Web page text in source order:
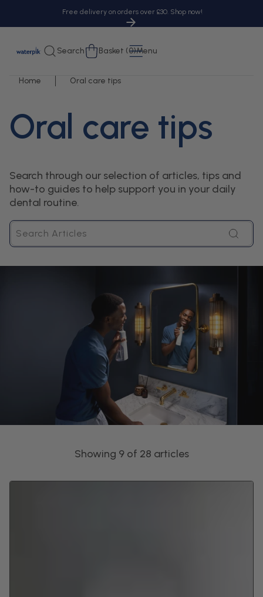
Free delivery on orders over £30. Shop now!
Search Cart
Basket (0)Menu
Home Oral care tips
Oral care tips
Search through our selection of articles, tips and
how-to guides to help support you in your daily
dental routine.
Search
Articles
Showing 9 of 28 articles